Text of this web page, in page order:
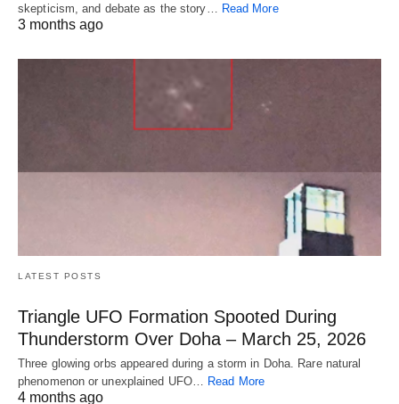
skepticism, and debate as the story… Read More
3 months ago
LATEST POSTS
Triangle UFO Formation Spooted During
Thunderstorm Over Doha – March 25, 2026
Three glowing orbs appeared during a storm in Doha. Rare natural
phenomenon or unexplained UFO… Read More
4 months ago